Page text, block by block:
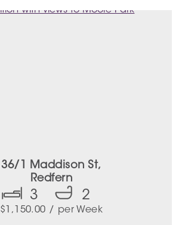
36/1 Maddison St,
Redfern
3 2
$ 1,150.00 / per Week